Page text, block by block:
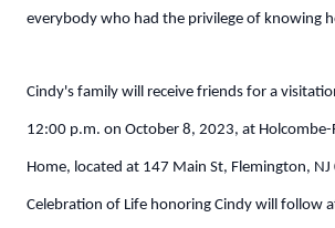
everybody who had the privilege of knowing
Cindy's family will receive friends for a
12:00 p.m. on October 8, 2023, at Holcombe-
Home, located at 147 Main St, Flemington,
Celebration of Life honoring Cindy will follow